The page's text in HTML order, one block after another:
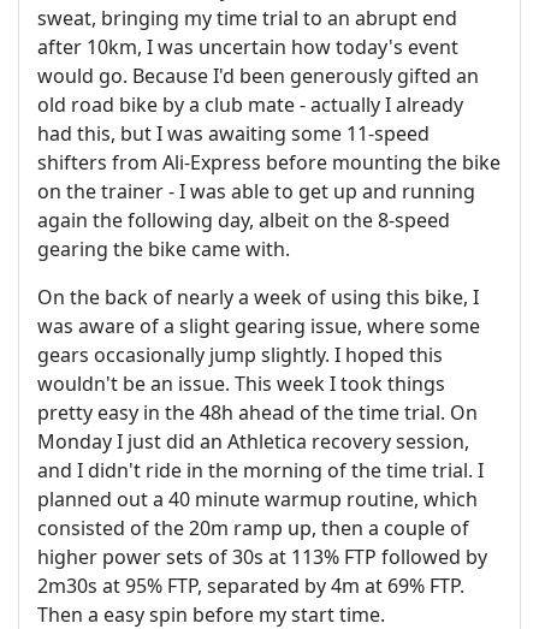
sweat, bringing my time trial to an abrupt end
after 10km, I was uncertain how today's event
would go. Because I'd been generously gifted an
old road bike by a club mate - actually I already
had this, but I was awaiting some 11-speed
shifters from Ali-Express before mounting the bike
on the trainer - I was able to get up and running
again the following day, albeit on the 8-speed
gearing the bike came with.
On the back of nearly a week of using this bike, I
was aware of a slight gearing issue, where some
gears occasionally jump slightly. I hoped this
wouldn't be an issue. This week I took things
pretty easy in the 48h ahead of the time trial. On
Monday I just did an Athletica recovery session,
and I didn't ride in the morning of the time trial. I
planned out a 40 minute warmup routine, which
consisted of the 20m ramp up, then a couple of
higher power sets of 30s at 113% FTP followed by
2m30s at 95% FTP, separated by 4m at 69% FTP.
Then a easy spin before my start time.